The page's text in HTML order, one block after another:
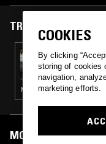
TRACKS FEATURED
08 MAY 2019
NOISE ROCK · PUNK · GARAGE
MOST PLAYED
COOKIES
By clicking
storing of cookies
navigation,
marketing efforts.